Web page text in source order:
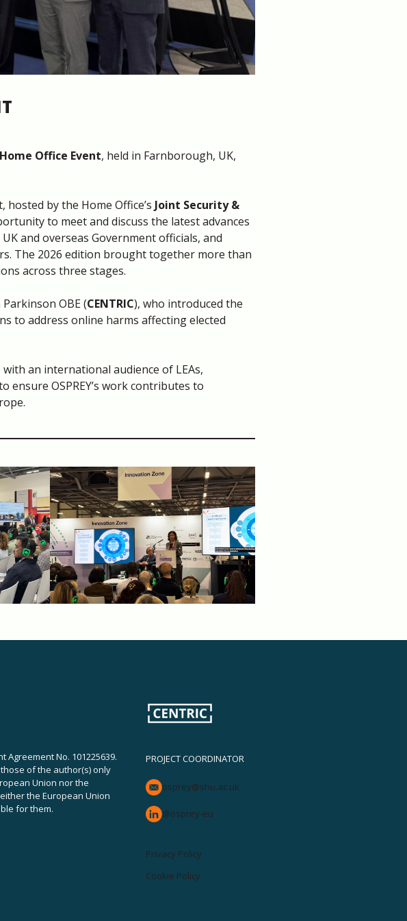
Office Event, held in Farnborough, UK,
hosted by the Home Office’s Joint Security &
to meet and discuss the latest advances
and overseas Government officials, and
The 2026 edition brought together more than
across three stages.
OBE (CENTRIC), who introduced the
to address online harms affecting elected
an international audience of LEAs,
OSPREY’s work contributes to
No. 101225639.
of the author(s) only
Union nor the
the European Union
for them.
PROJECT COORDINATOR
osprey@shu.ac.uk
@osprey-eu
Privacy Policy
Cookie Policy